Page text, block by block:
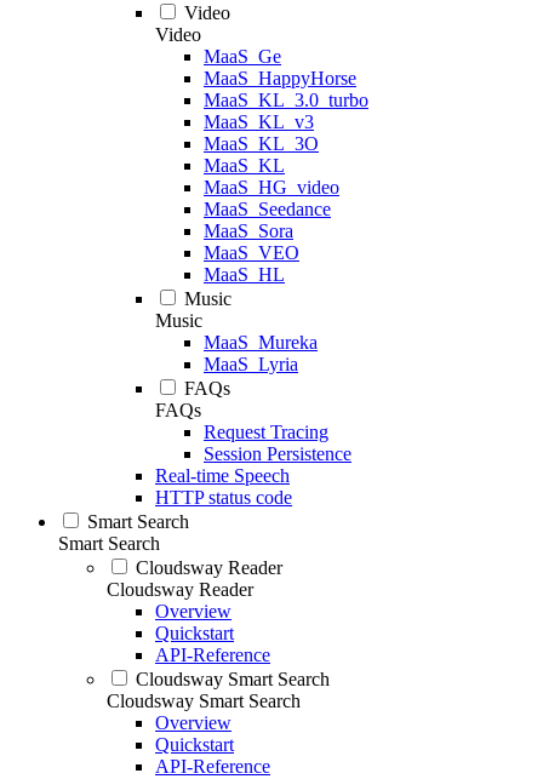
Video
Video
MaaS_Ge
MaaS_HappyHorse
MaaS_KL_3.0_turbo
MaaS_KL_v3
MaaS_KL_3O
MaaS_KL
MaaS_HG_video
MaaS_Seedance
MaaS_Sora
MaaS_VEO
MaaS_HL
Music
Music
MaaS_Mureka
MaaS_Lyria
FAQs
FAQs
Request Tracing
Session Persistence
Real-time Speech
HTTP status code
Smart Search
Smart Search
Cloudsway Reader
Cloudsway Reader
Overview
Quickstart
API-Reference
Cloudsway Smart Search
Cloudsway Smart Search
Overview
Quickstart
API-Reference